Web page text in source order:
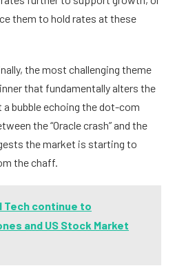
them to hold rates at these
the most challenging theme
that fundamentally alters the
a bubble echoing the dot-com
the “Oracle crash” and the
the market is starting to
the chaff.
Tech continue to
and US Stock Market